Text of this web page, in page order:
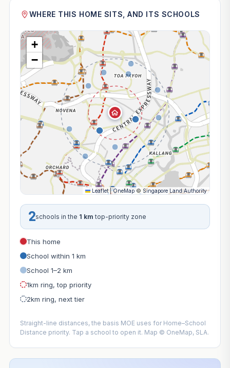
WHERE THIS HOME SITS, AND ITS SCHOOLS
+
−
Leaflet | OneMap © Singapore Land Authority
2schools in the 1 km top-priority zone
This home
School within 1 km
School 1–2 km
1km ring, top priority
2km ring, next tier
Straight-line distances, the basis MOE uses for Home–School
Distance priority. Tap a school to open it. Map © OneMap, SLA.